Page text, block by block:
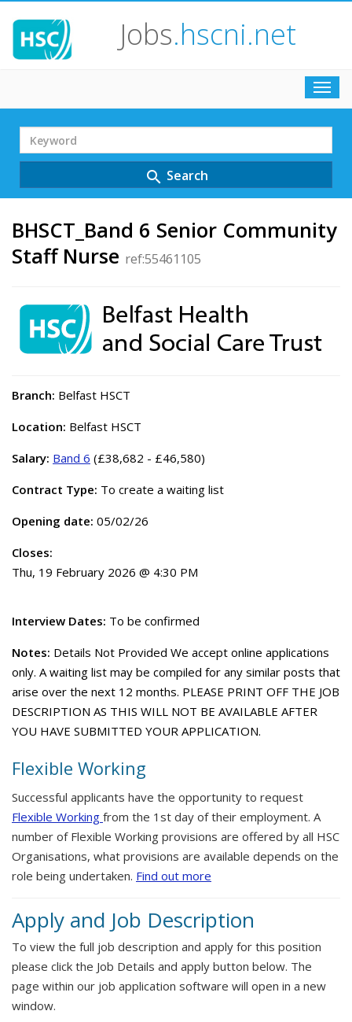
Jobs.hscni.net
Search
Term
search Search
BHSCT_Band 6 Senior Community
Staff Nurse ref:55461105
Branch: Belfast HSCT
Location: Belfast HSCT
Salary: Band 6 (£38,682 - £46,580)
Contract Type: To create a waiting list
Opening date: 05/02/26
Closes:
Thu, 19 February 2026 @ 4:30 PM
Interview Dates: To be confirmed
Notes: Details Not Provided We accept online applications
only. A waiting list may be compiled for any similar posts that
arise over the next 12 months. PLEASE PRINT OFF THE JOB
DESCRIPTION AS THIS WILL NOT BE AVAILABLE AFTER
YOU HAVE SUBMITTED YOUR APPLICATION.
Flexible Working
Successful applicants have the opportunity to request
Flexible Working from the 1st day of their employment. A
number of Flexible Working provisions are offered by all HSC
Organisations, what provisions are available depends on the
role being undertaken. Find out more
Apply and Job Description
To view the full job description and apply for this position
please click the Job Details and apply button below. The
page within our job application software will open in a new
window.